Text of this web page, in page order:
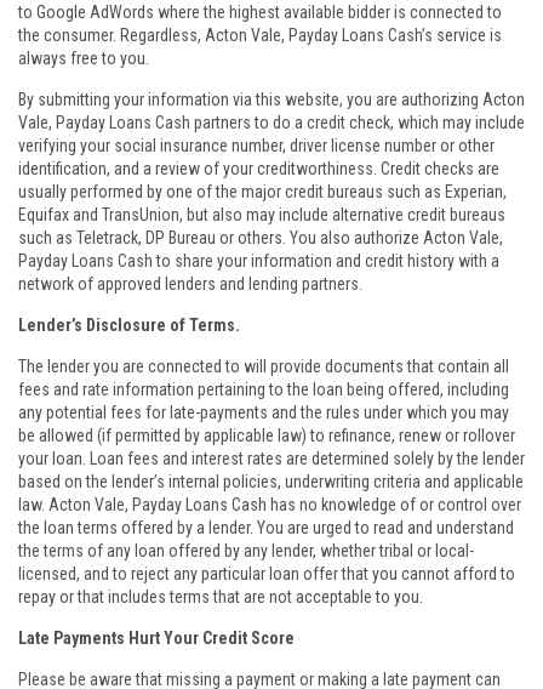
to Google AdWords where the highest available bidder is connected to
the consumer. Regardless, Acton Vale, Payday Loans Cash’s service is
always free to you.
By submitting your information via this website, you are authorizing Acton
Vale, Payday Loans Cash partners to do a credit check, which may include
verifying your social insurance number, driver license number or other
identification, and a review of your creditworthiness. Credit checks are
usually performed by one of the major credit bureaus such as Experian,
Equifax and TransUnion, but also may include alternative credit bureaus
such as Teletrack, DP Bureau or others. You also authorize Acton Vale,
Payday Loans Cash to share your information and credit history with a
network of approved lenders and lending partners.
Lender’s Disclosure of Terms.
The lender you are connected to will provide documents that contain all
fees and rate information pertaining to the loan being offered, including
any potential fees for late-payments and the rules under which you may
be allowed (if permitted by applicable law) to refinance, renew or rollover
your loan. Loan fees and interest rates are determined solely by the lender
based on the lender’s internal policies, underwriting criteria and applicable
law. Acton Vale, Payday Loans Cash has no knowledge of or control over
the loan terms offered by a lender. You are urged to read and understand
the terms of any loan offered by any lender, whether tribal or local-
licensed, and to reject any particular loan offer that you cannot afford to
repay or that includes terms that are not acceptable to you.
Late Payments Hurt Your Credit Score
Please be aware that missing a payment or making a late payment can